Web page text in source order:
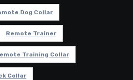
Dog Collar
Remote Trainer
Training Collar
Collar